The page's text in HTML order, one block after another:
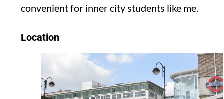
convenientfor inner city students like me.
Location